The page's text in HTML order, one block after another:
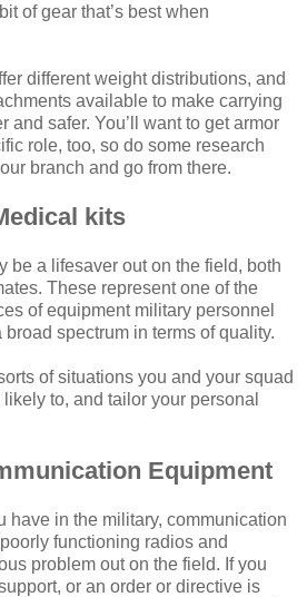
of gear that’s best when
different weight distributions, and
available to make carrying
and safer. You’ll want to get armor
role, too, so do some research
branch and go from there.
kits
be a lifesaver out on the field, both
These represent one of the
of equipment military personnel
broad spectrum in terms of quality.
of situations you and your squad
to, and tailor your personal
Equipment
have in the military, communication
functioning radios and
problem out on the field. If you
or an order or directive is